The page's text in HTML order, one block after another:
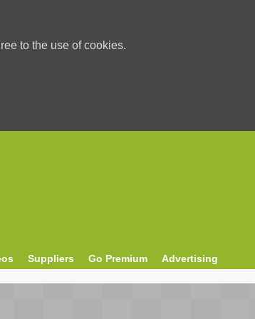
to the use of cookies.
Suppliers Go Premium Advertising